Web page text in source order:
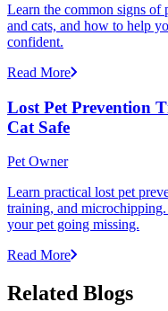
Learn the common signs of
and cats, and how to help
confident.
Read More
Lost Pet Prevention
Cat Safe
Pet Owner
Learn practical lost pet
training, and
your pet going missing.
Read More
Related Blogs